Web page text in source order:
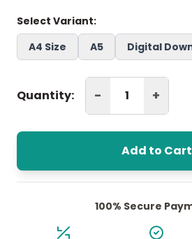
Select Variant:
A4 Size
A5 Digital
Quantity: - +
Add to Cart
100% Secure